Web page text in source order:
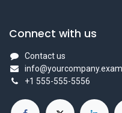
Connect with us
Contact us
+1 555-555-5556